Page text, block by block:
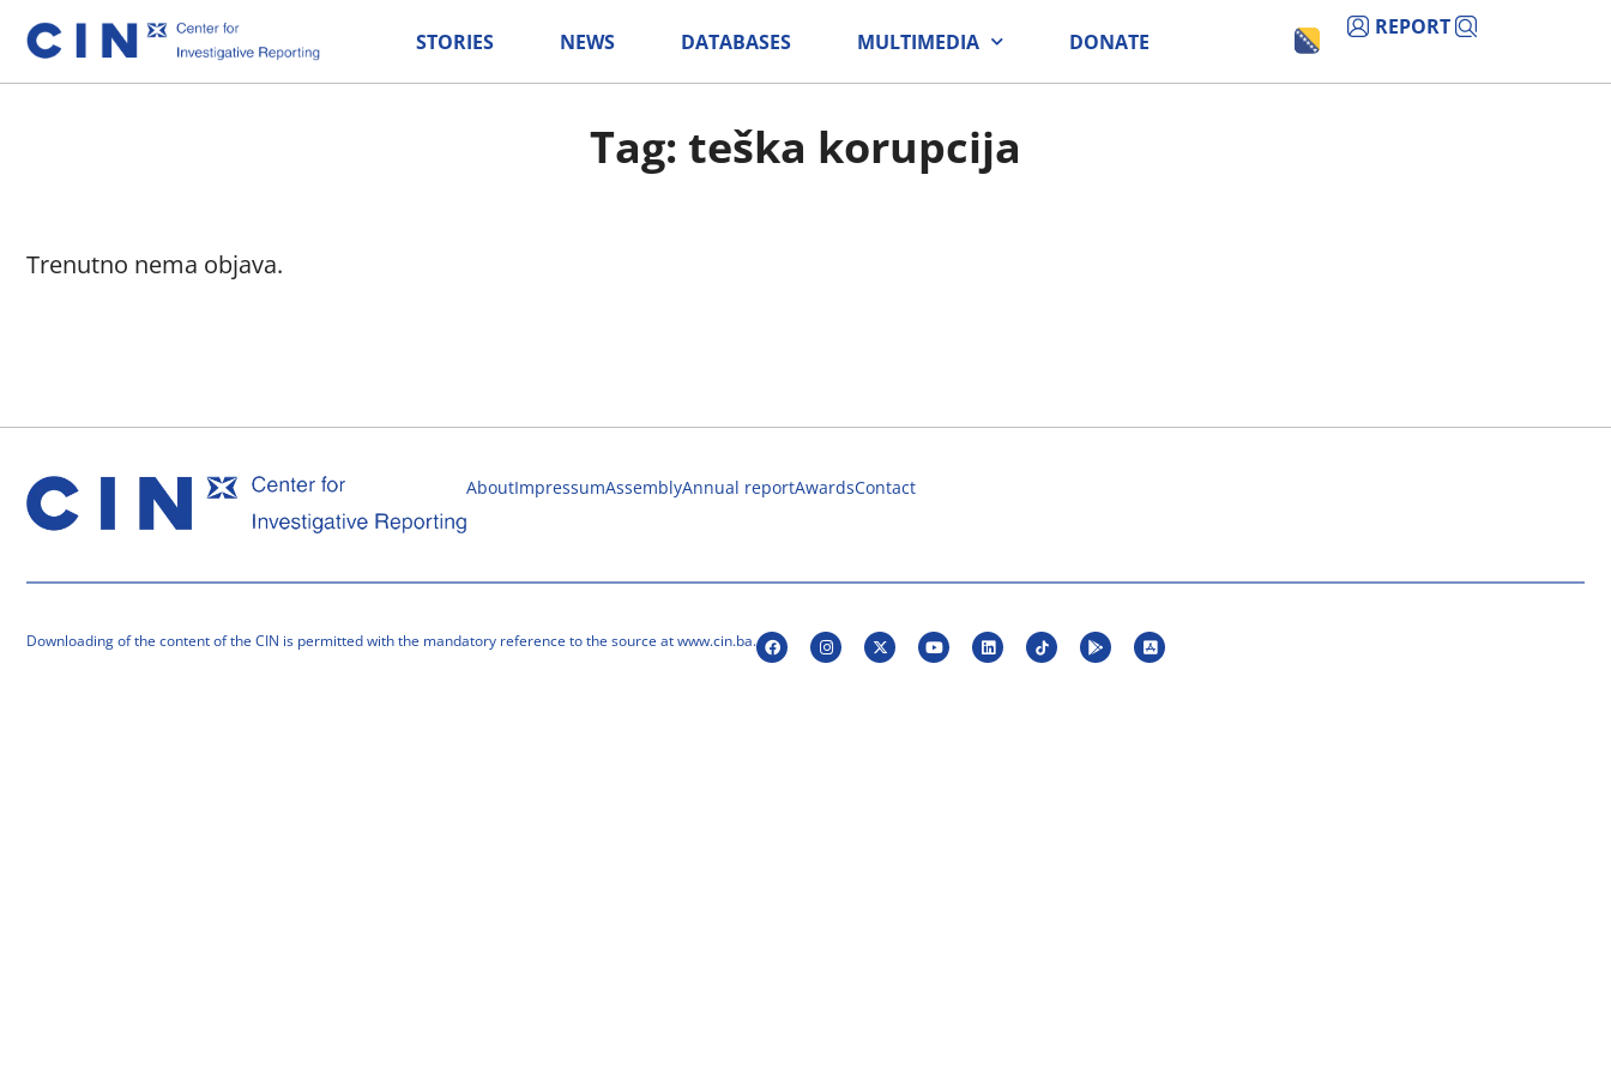
STORIES NEWS DATABASES MULTIMEDIA DONATE
REPORT
Tag: teška korupcija
Trenutno nema objava.
AboutImpressumAssemblyAnnual reportAwardsContact
Downloading of the content of the CIN is permitted with the mandatory reference to the source at www.cin.ba.